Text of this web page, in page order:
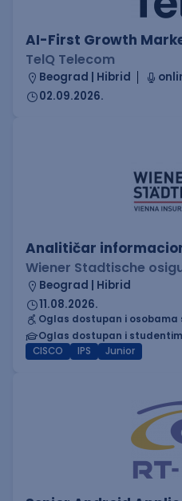
AI-First Growth
TelQ Telecom
Beograd | Hibrid
02.09.2026.
Analitičar
Wiener Stadtische
Beograd | Hibrid
11.08.2026.
Oglas dostupan i
Oglas dostupan i
CISCO
IPS Junior